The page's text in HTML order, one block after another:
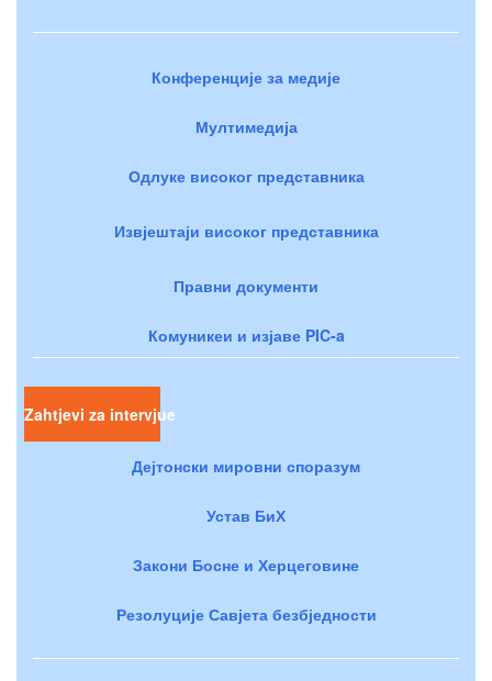
Конференције за медије
Мултимедија
Одлуке високог представника
Извјештаји високог представника
Правни документи
Комуникеи и изјаве PIC-a
Zahtjevi za intervjue
Дејтонски мировни споразум
Устав БиХ
Закони Босне и Херцеговине
Резолуције Савјета безбједности